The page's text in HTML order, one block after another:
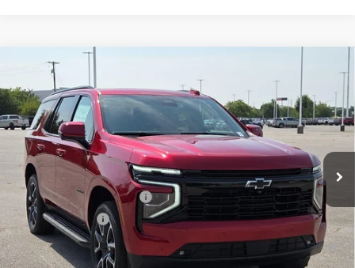
2026
VIN:1GNS6RKL7TR437049Stock:TR437049Model:CK10706
In Stock Ext. Int.
MSRP $84,755
Sale Price: See dealer for Sale Price
Add. Offers you may Qualify For:
GM First Responder Offer -$500
GM Military Offer
-$500
5.9% APR for 60 Months and 90 Day Payment Deferral for Well-
Qualified Buyers When Financed w/ GM Financial
Compare Vehicle